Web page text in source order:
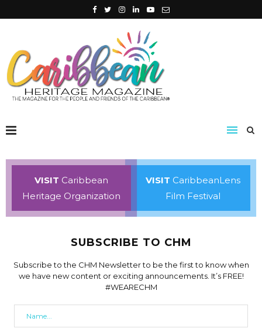
VISIT Caribbean
Heritage Organization
VISIT CaribbeanLens
Film Festival
SUBSCRIBE TO CHM
Subscribe to the CHM Newsletter to be the first to know when
we have new content or exciting announcements. It’s FREE!
#WEARECHM